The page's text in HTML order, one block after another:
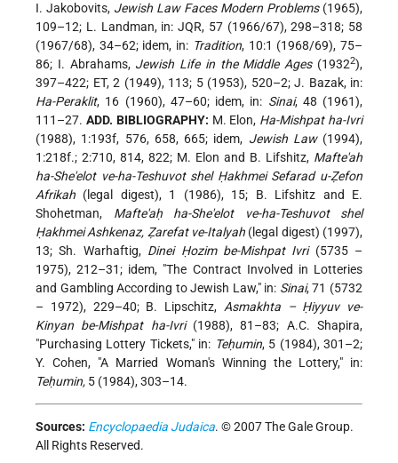
I. Jakobovits, Jewish Law Faces Modern Problems(1965),
109–12; L. Landman, in: JQR, 57 (1966/67), 298–318; 58
(1967/68), 34–62; idem, in: Tradition, 10:1 (1968/69), 75–
86; I. Abrahams, Jewish Life in the Middle Ages(19322),
397–422; ET, 2 (1949), 113; 5 (1953), 520–2; J. Bazak, in:
Ha-Peraklit, 16 (1960), 47–60; idem, in: Sinai, 48 (1961),
111–27. ADD. BIBLIOGRAPHY: M. Elon, Ha-Mishpat ha-Ivri
(1988), 1:193f, 576, 658, 665; idem, Jewish Law(1994),
1:218f.; 2:710, 814, 822; M. Elon and B. Lifshitz, Mafte'ah
ha-She'elot ve-ha-Teshuvot shel Ḥakhmei Sefarad u-Ẓefon
Afrikah (legal digest), 1 (1986), 15; B. Lifshitz and E.
Shohetman, Mafte'aḥ ha-She'elot ve-ha-Teshuvot shel
Ḥakhmei Ashkenaz, Ẓarefat ve-Italyah (legal digest) (1997),
13; Sh. Warhaftig, Dinei Ḥozim be-Mishpat Ivri(5735 –
1975), 212–31; idem, "The Contract Involved in Lotteries
and Gambling According to Jewish Law," in: Sinai, 71 (5732
– 1972), 229–40; B. Lipschitz, Asmakhta – Ḥiyyuv ve-
Kinyan be-Mishpat ha-Ivri(1988), 81–83; A.C. Shapira,
"Purchasing Lottery Tickets," in: Teḥumin, 5 (1984), 301–2;
Y. Cohen, "A Married Woman's Winning the Lottery," in:
Teḥumin, 5 (1984), 303–14.
Sources: Encyclopaedia Judaica. © 2007 The Gale Group.
All Rights Reserved.